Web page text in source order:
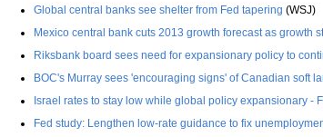
Global central banks see shelter from Fed tapering (WSJ)
Mexico central bank cuts 2013 growth forecast as growth
Riksbank board sees need for expansionary policy to
BOC's Murray sees 'encouraging signs' of Canadian soft
Israel rates to stay low while global policy expansionary -
Fed study: Lengthen low-rate guidance to fix